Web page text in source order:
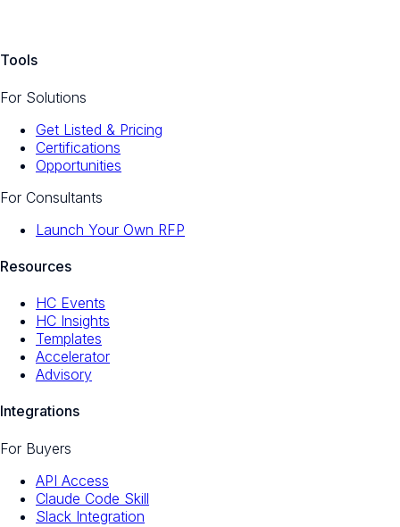
Tools
For Solutions
Get Listed & Pricing
Certifications
Opportunities
For Consultants
Launch Your Own RFP
Resources
HC Events
HC Insights
Templates
Accelerator
Advisory
Integrations
For Buyers
API Access
Claude Code Skill
Slack Integration